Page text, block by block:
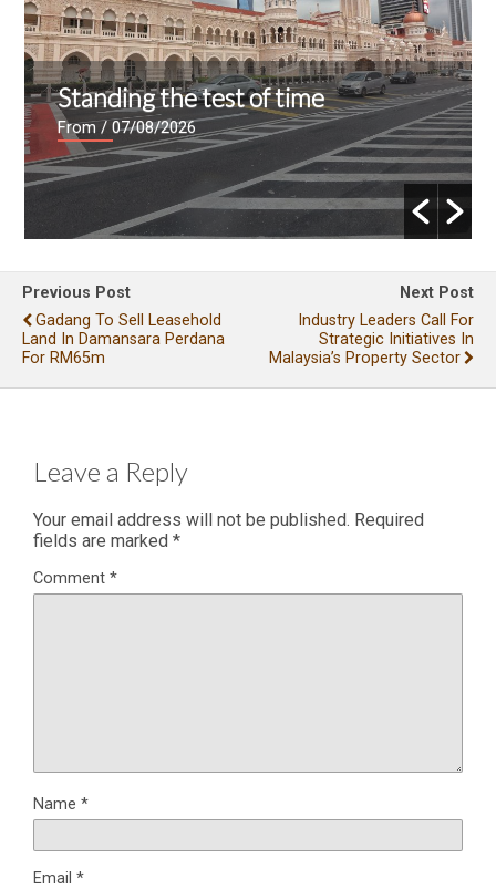
Standing the test of time
From/ 07/08/2026
Previous Post
Gadang To Sell Leasehold
Land In Damansara Perdana
For RM65m
Next Post
Industry Leaders Call For
Strategic Initiatives In
Malaysia’s Property Sector
Leave a Reply
Your email address will not be published. Required
fields are marked *
Comment *
Name *
Email *